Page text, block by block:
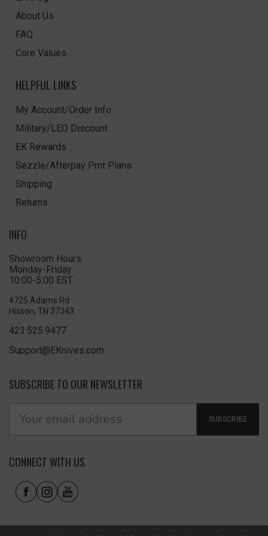
About Us
FAQ
Core Values
HELPFUL LINKS
My Account/Order Info
Military/LEO Discount
EK Rewards
Sezzle/Afterpay Pmt Plans
Shipping
Returns
INFO
Showroom Hours
Monday-Friday
10:00-5:00 EST
4725 Adams Rd
Hixson, TN 37343
423.525.9477
Support@EKnives.com
SUBSCRIBE TO OUR NEWSLETTER
SUBSCRIBE
CONNECT WITH US